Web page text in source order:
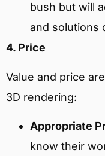
bush but will
and solutions
4. Price
Value and price
3D rendering:
Appropriate
know their